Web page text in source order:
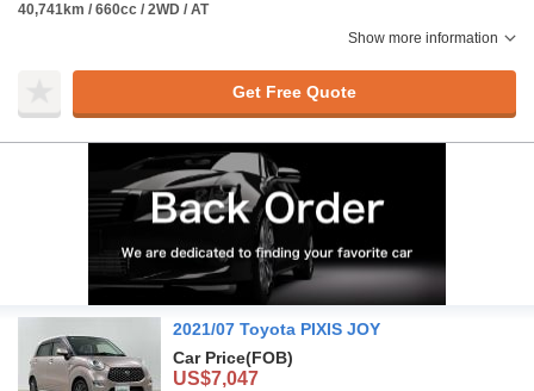
40,741km / 660cc / 2WD / AT
Show more information
Get Free Quote
2021/07 Toyota PIXIS JOY
Car Price(FOB)
US$7,047